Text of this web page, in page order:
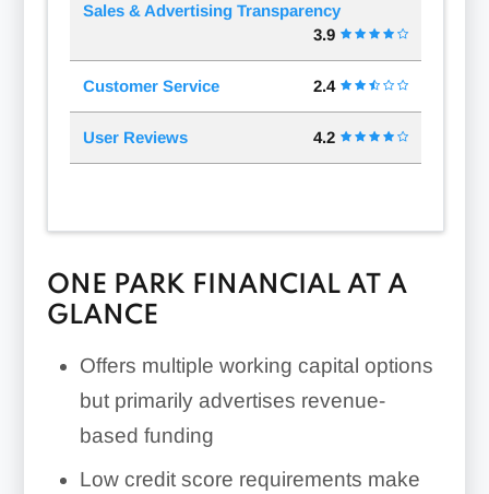
Sales & Advertising Transparency
3.9
Customer Service 2.4
User Reviews 4.2
ONE PARK FINANCIAL AT A
GLANCE
Offers multiple working capital options
but primarily advertises revenue-
based funding
Low credit score requirements make